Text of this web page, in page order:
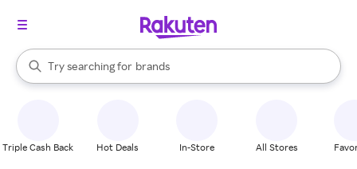
Search Rakuten
Try searching for
stores
brands
groceries
When autocomplete results are available, use the up and down
Triple Cash Back Hot Deals In-Store All Stores